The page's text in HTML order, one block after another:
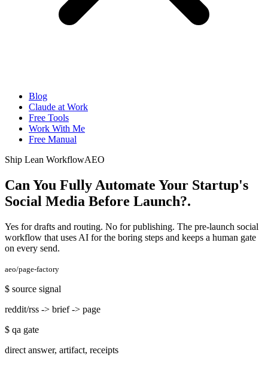
Blog
Claude at Work
Free Tools
Work With Me
Free Manual
Ship Lean WorkflowAEO
Can You Fully Automate Your Startup's
Social Media Before Launch?.
Yes for drafts and routing. No for publishing. The pre-launch social
workflow that uses AI for the boring steps and keeps a human gate
on every send.
aeo/page-factory
$ source signal
reddit/rss -> brief -> page
$ qa gate
direct answer, artifact, receipts